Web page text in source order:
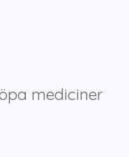
mediciner